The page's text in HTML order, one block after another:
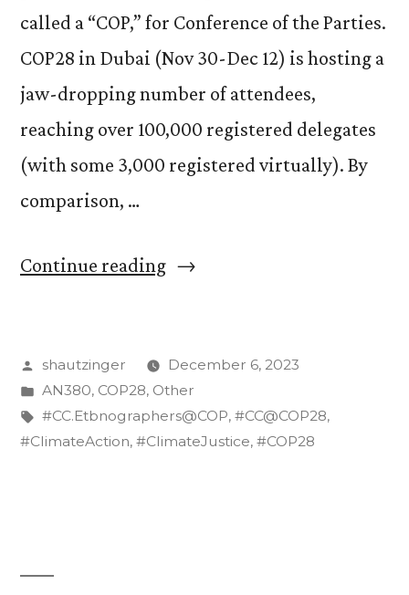
called a “COP,” for Conference of the Parties.
COP28 in Dubai (Nov 30-Dec 12) is hosting a
jaw-dropping number of attendees,
reaching over 100,000 registered delegates
(with some 3,000 registered virtually). By
comparison, …
Continue reading“Are
Climate
Summits
Growing
Posted
by
shautzinger
December 6, 2023
Posted
in
AN380, COP28, Other
Tags:
#CC.Etbnographers@COP, #CC@COP28,
#ClimateAction, #ClimateJustice, #COP28